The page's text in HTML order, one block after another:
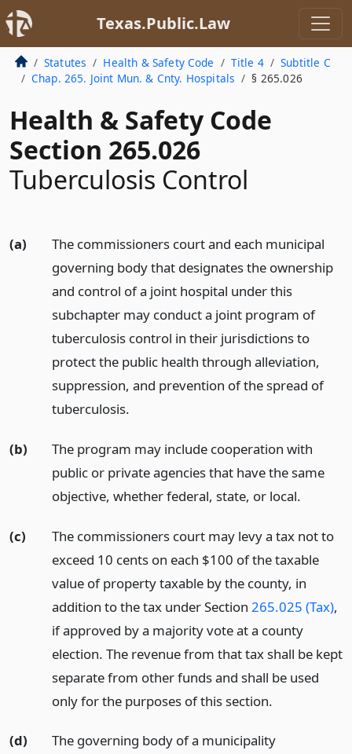
Texas.Public.Law
Statutes Health & Safety Code Title 4
Subtitle C
Chap. 265. Joint Mun. & Cnty. Hospitals
§ 265.026
Health & Safety Code
Section 265.026
Tuberculosis Control
(a)
The commissioners court and each municipal
governing body that designates the ownership
and control of a joint hospital under this
subchapter may conduct a joint program of
tuberculosis control in their jurisdictions to
protect the public health through alleviation,
suppression, and prevention of the spread of
tuberculosis.
(b)
The program may include cooperation with
public or private agencies that have the same
objective, whether federal, state, or local.
(c)
The commissioners court may levy a tax not to
exceed 10 cents on each $100 of the taxable
value of property taxable by the county, in
addition to the tax under Section 265.025 (Tax),
if approved by a majority vote at a county
election. The revenue from that tax shall be kept
separate from other funds and shall be used
only for the purposes of this section.
(d)
The governing body of a municipality